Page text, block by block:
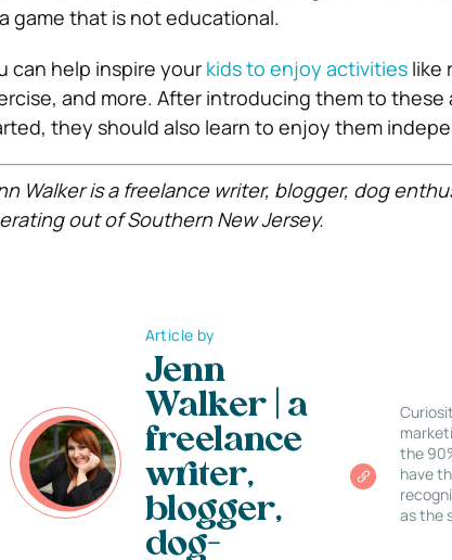
game that is not educational.
can help inspire your kids to enjoy activitieslike
and more. After introducing them to
they should also learn to enjoy them
Walker is a freelance writer, blogger, dog
out of Southern New Jersey.
Article by
Jenn
Walker | a
freelance
writer,
blogger,
dog-
the
have
as the